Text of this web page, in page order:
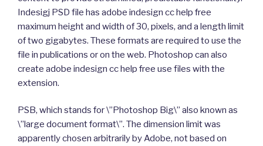
Indesigj PSD file has adobe indesign cc help free
maximum height and width of 30, pixels, and a length limit
of two gigabytes. These formats are required to use the
file in publications or on the web. Photoshop can also
create adobe indesign cc help free use files with the
extension.
PSB, which stands for \”Photoshop Big\” also known as
\”large document format\”. The dimension limit was
apparently chosen arbitrarily by Adobe, not based on